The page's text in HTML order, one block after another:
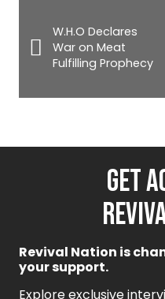
W.H.O Declares
War on Meat
Fulfilling Prophecy
GET
Revival Nation is
your support.
Explore exclusive